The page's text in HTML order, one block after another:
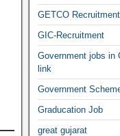
GETCO Recruitment
GIC-Recruitment
Government jobs in
link
Government
Graducation Job
great gujarat